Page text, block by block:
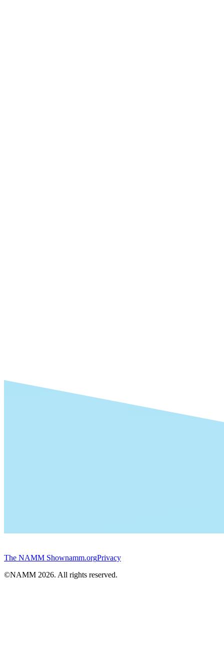
The NAMM Shownamm.orgPrivacy
©NAMM 2026. All rights reserved.